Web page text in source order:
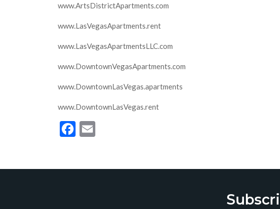
www.ArtsDistrictApartments.com
www.LasVegasApartments.rent
www.LasVegasApartmentsLLC.com
www.DowntownVegasApartments.com
www.DowntownLasVegas.apartments
www.DowntownLasVegas.rent
Facebook